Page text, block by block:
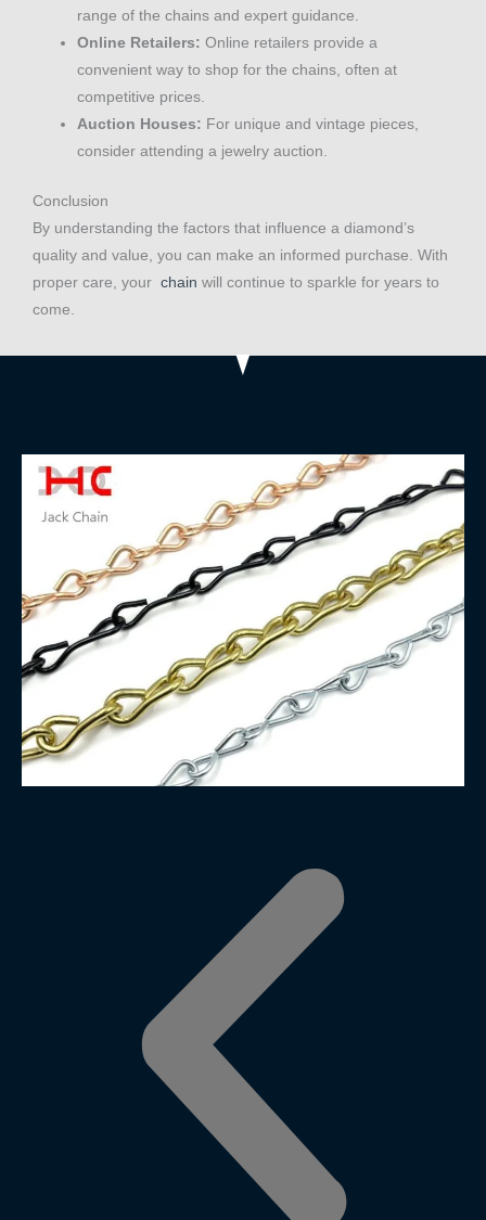
range of the chains and expert guidance.
Online Retailers: Online retailers provide a
convenient way to shop for the chains, often at
competitive prices.
Auction Houses: For unique and vintage pieces,
consider attending a jewelry auction.
Conclusion
By understanding the factors that influence a diamond’s
quality and value, you can make an informed purchase. With
proper care, your chain will continue to sparkle for years to
come.